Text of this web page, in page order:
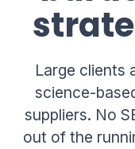
Large clients
science-
suppliers. No
out of the